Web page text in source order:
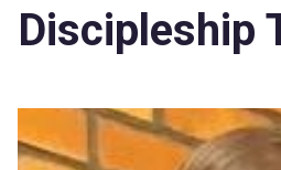
Discipleship